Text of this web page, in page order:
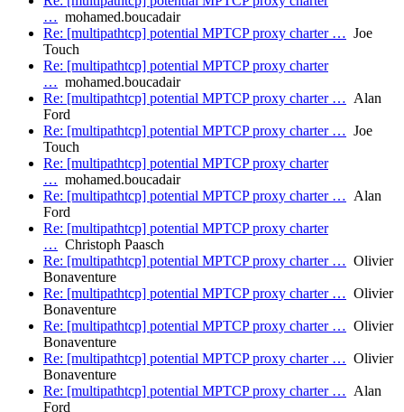
… mohamed.boucadair
Re: [multipathtcp] potential MPTCP proxy charter … Joe
Touch
Re: [multipathtcp] potential MPTCP proxy charter
… mohamed.boucadair
Re: [multipathtcp] potential MPTCP proxy charter … Alan
Ford
Re: [multipathtcp] potential MPTCP proxy charter … Joe
Touch
Re: [multipathtcp] potential MPTCP proxy charter
… mohamed.boucadair
Re: [multipathtcp] potential MPTCP proxy charter … Alan
Ford
Re: [multipathtcp] potential MPTCP proxy charter
… Christoph Paasch
Re: [multipathtcp] potential MPTCP proxy charter … Olivier
Bonaventure
Re: [multipathtcp] potential MPTCP proxy charter … Olivier
Bonaventure
Re: [multipathtcp] potential MPTCP proxy charter … Olivier
Bonaventure
Re: [multipathtcp] potential MPTCP proxy charter … Olivier
Bonaventure
Re: [multipathtcp] potential MPTCP proxy charter … Alan
Ford